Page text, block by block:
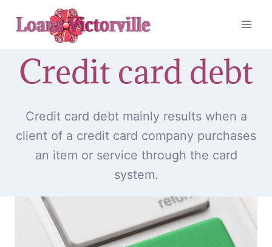
Credit card debt
Credit card debt mainly results when a
client of a credit card company purchases
an item or service through the card
system.